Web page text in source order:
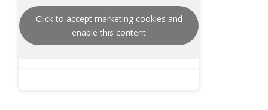
Click to accept marketing cookies and
enable this content